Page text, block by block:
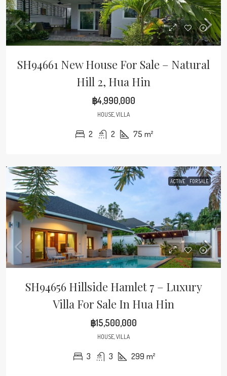
SH94661 New House For Sale – Natural
Hill 2, Hua Hin
฿4,990,000
HOUSE, VILLA
2 2 75 m²
ACTIVE FOR SALE
SH94656 Hillside Hamlet 7 – Luxury
Villa For Sale In Hua Hin
฿15,500,000
HOUSE, VILLA
3 3 299 m²